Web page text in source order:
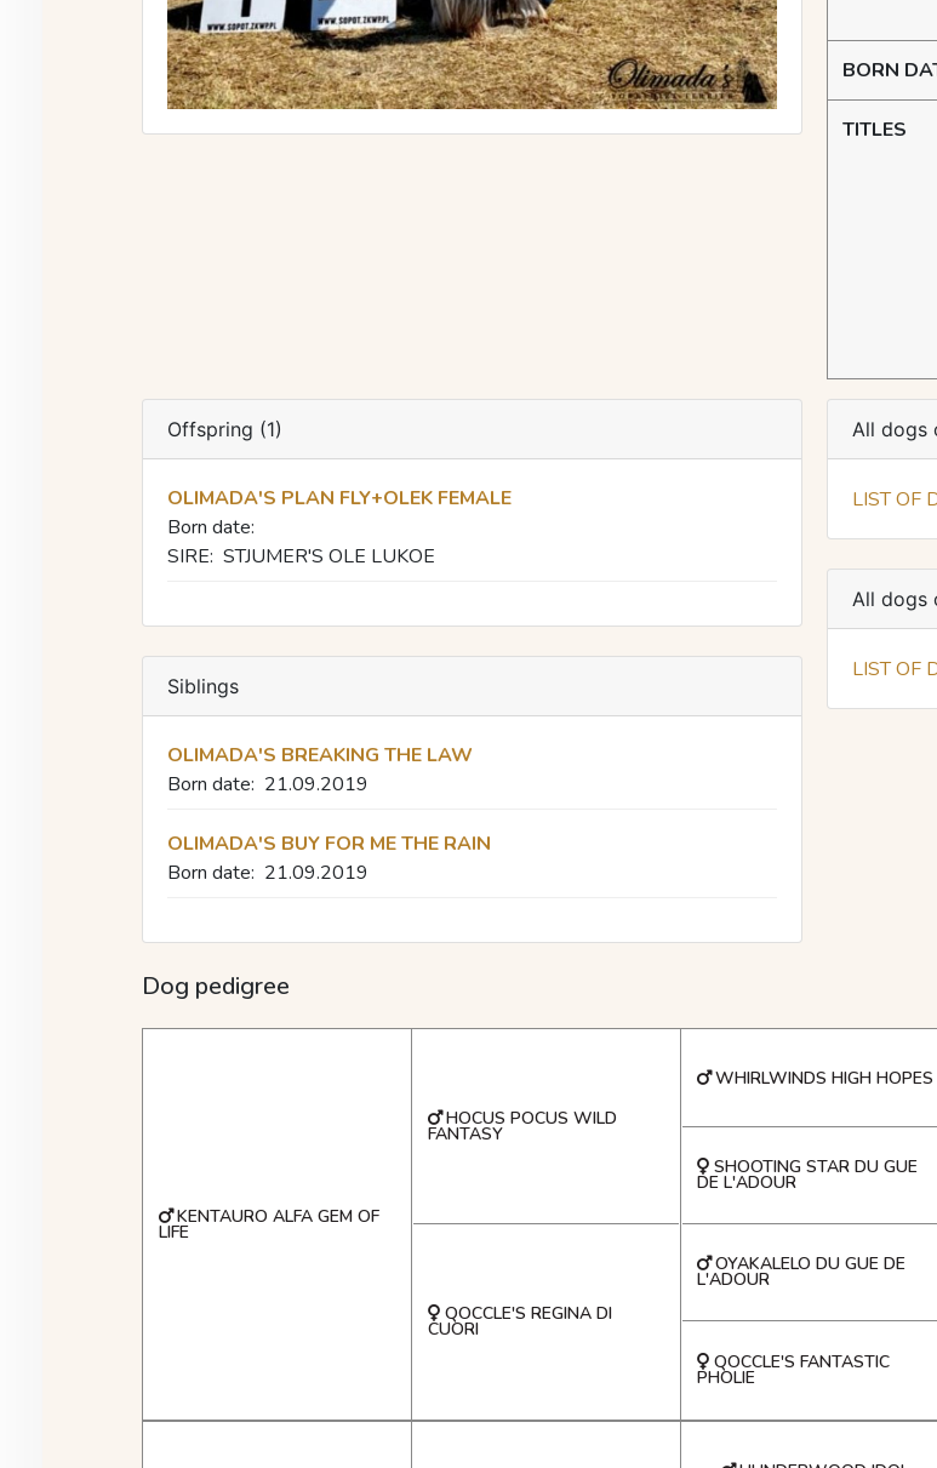
BORN
TITLES
Offspring (1)
OLIMADA'S PLAN FLY+OLEK FEMALE
Born date:
SIRE: STJUMER'S OLE LUKOE
Siblings
OLIMADA'S BREAKING THE LAW
Born date: 21.09.2019
OLIMADA'S BUY FOR ME THE RAIN
Born date: 21.09.2019
All dogs
LIST OF
All dogs
LIST OF
Dog pedigree
KENTAURO ALFA GEM OF
LIFE
HOCUS POCUS WILD
FANTASY
QOCCLE'S REGINA DI
CUORI
WHIRLWINDS HIGH HOPES
SHOOTING STAR DU GUE
DE L'ADOUR
OYAKALELO DU GUE DE
L'ADOUR
QOCCLE'S FANTASTIC
PHOLIE